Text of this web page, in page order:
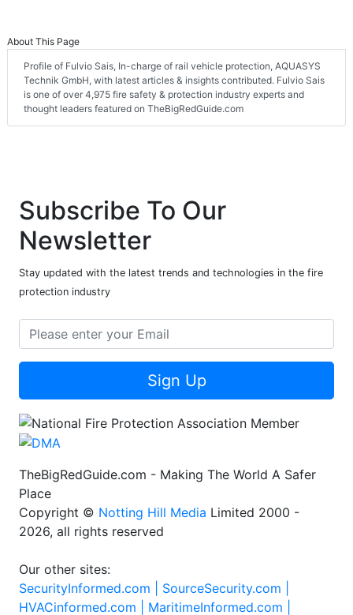
About This Page
Profile of Fulvio Sais, In-charge of rail vehicle protection, AQUASYS
Technik GmbH, with latest articles & insights contributed. Fulvio Sais
is one of over 4,975 fire safety & protection industry experts and
thought leaders featured on TheBigRedGuide.com
Subscribe To Our
Newsletter
Stay updated with the latest trends and technologies in the fire
protection industry
Sign Up
TheBigRedGuide.com - Making The World A Safer
Place
Copyright © Notting Hill Media Limited 2000 -
2026, all rights reserved
Our other sites:
SecurityInformed.com | SourceSecurity.com |
HVACinformed.com | MaritimeInformed.com |